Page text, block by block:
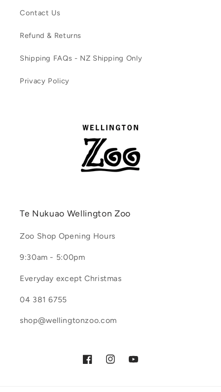
Contact Us
Refund & Returns
Shipping FAQs - NZ Shipping Only
Privacy Policy
Te Nukuao Wellington Zoo
Zoo Shop Opening Hours
9:30am - 5:00pm
Everyday except Christmas
04 381 6755
shop@wellingtonzoo.com
FacebookInstagramYouTube